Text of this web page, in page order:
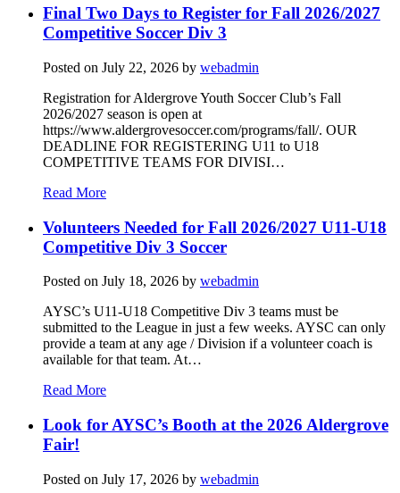
Final Two Days to Register for Fall 2026/2027
Competitive Soccer Div 3
Posted on July 22, 2026 by webadmin
Registration for Aldergrove Youth Soccer Club’s Fall
2026/2027 season is open at
https://www.aldergrovesoccer.com/programs/fall/. OUR
DEADLINE FOR REGISTERING U11 to U18
COMPETITIVE TEAMS FOR DIVISI…
Read More
Volunteers Needed for Fall 2026/2027 U11-U18
Competitive Div 3 Soccer
Posted on July 18, 2026 by webadmin
AYSC’s U11-U18 Competitive Div 3 teams must be
submitted to the League in just a few weeks. AYSC can only
provide a team at any age / Division if a volunteer coach is
available for that team. At…
Read More
Look for AYSC’s Booth at the 2026 Aldergrove
Fair!
Posted on July 17, 2026 by webadmin